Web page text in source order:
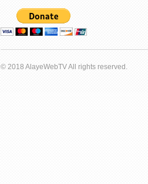
© 2018 AlayeWebTV All rights reserved.